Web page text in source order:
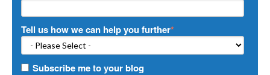
Tell us how we can help you further*
Subscribe me to your blog